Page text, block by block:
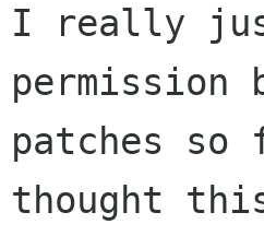
I really
permission
patches
thought